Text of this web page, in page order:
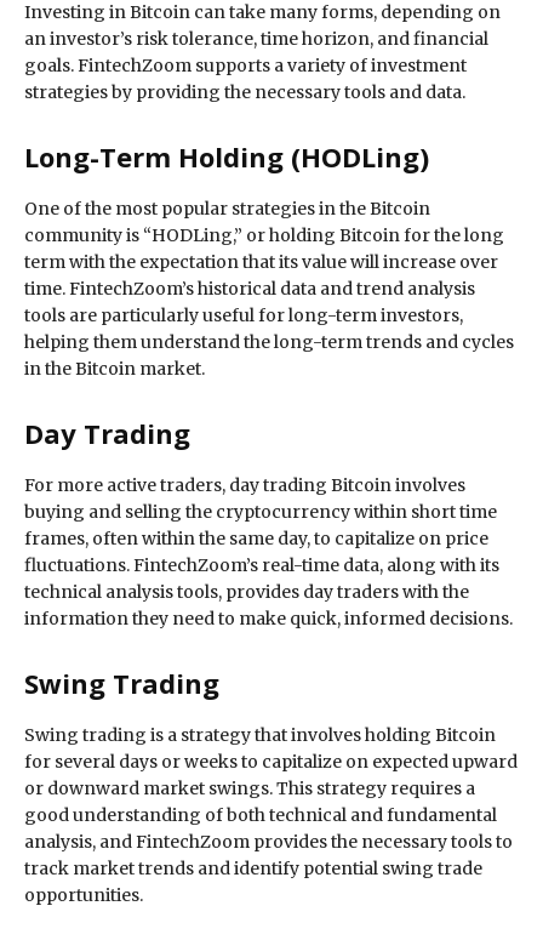
Investing in Bitcoin can take many forms, depending on
an investor’s risk tolerance, time horizon, and financial
goals. FintechZoom supports a variety of investment
strategies by providing the necessary tools and data.
Long-Term Holding (HODLing)
One of the most popular strategies in the Bitcoin
community is “HODLing,” or holding Bitcoin for the long
term with the expectation that its value will increase over
time. FintechZoom’s historical data and trend analysis
tools are particularly useful for long-term investors,
helping them understand the long-term trends and cycles
in the Bitcoin market.
Day Trading
For more active traders, day trading Bitcoin involves
buying and selling the cryptocurrency within short time
frames, often within the same day, to capitalize on price
fluctuations. FintechZoom’s real-time data, along with its
technical analysis tools, provides day traders with the
information they need to make quick, informed decisions.
Swing Trading
Swing trading is a strategy that involves holding Bitcoin
for several days or weeks to capitalize on expected upward
or downward market swings. This strategy requires a
good understanding of both technical and fundamental
analysis, and FintechZoom provides the necessary tools to
track market trends and identify potential swing trade
opportunities.